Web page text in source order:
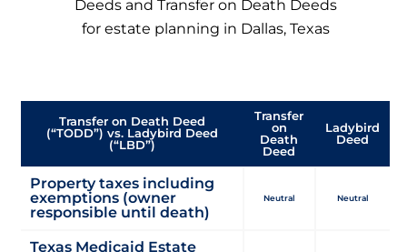
Transfer on Death Deed
(“TODD”) vs. Ladybird Deed
(“LBD”)
Transfer
on
Death
Deed
Ladybird
Deed
Property taxes including
exemptions (owner
responsible until death)
Neutral Neutral
Texas Medicaid Estate